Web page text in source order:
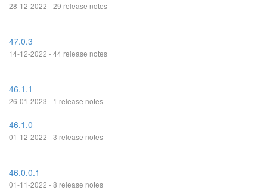
28-12-2022 - 29 release notes
47.0.3
14-12-2022 - 44 release notes
46.1.1
26-01-2023 - 1 release notes
46.1.0
01-12-2022 - 3 release notes
46.0.0.1
01-11-2022 - 8 release notes